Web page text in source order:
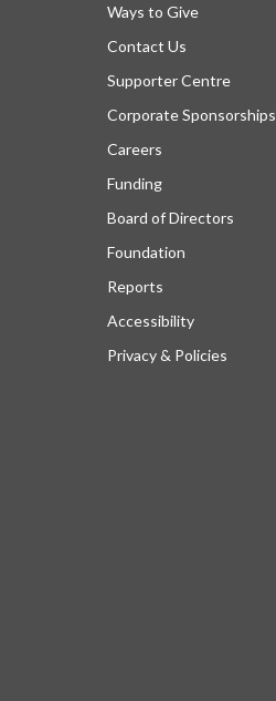
Ways to Give
Contact Us
Supporter Centre
Corporate Sponsorships
Careers
Funding
Board of Directors
Foundation
Reports
Accessibility
Privacy & Policies